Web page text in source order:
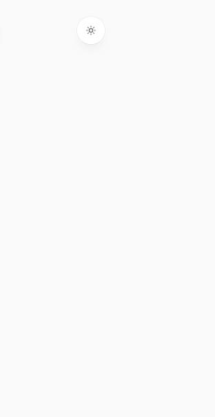
Toggle theme